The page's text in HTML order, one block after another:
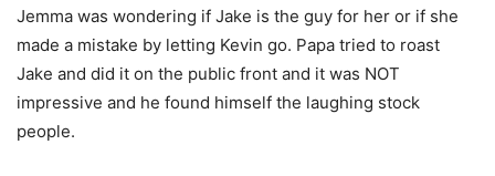
Jemma was wondering if Jake is the guy for her or if she
made a mistake by letting Kevin go. Papa tried to roast
Jake and did it on the public front and it was NOT
impressive and he found himself the laughing stock
people.